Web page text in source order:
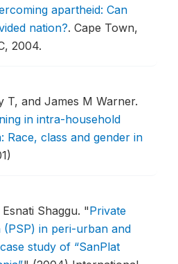
apartheid: Can
nation?. Cape Town,
2004.
T, and James M Warner.
in intra-household
Race, class and gender in
Shaggu. "Private
in peri-urban and
study of “SanPlat